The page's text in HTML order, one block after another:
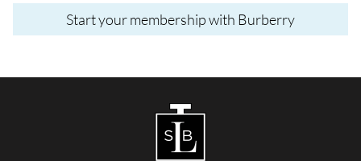
Start your membership with Burberry